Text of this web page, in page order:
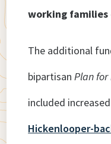
working families
The additional
bipartisanPlan
included
Hickenlooper-